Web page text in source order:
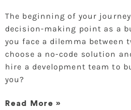
The beginning of your
decision-making point as a
you face a dilemma between
choose a no-code solution
hire a development team to
you?
Read More »